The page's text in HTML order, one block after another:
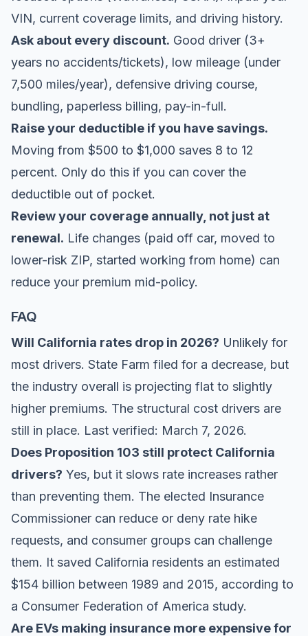
VIN, current coverage limits, and driving history.
Ask about every discount. Good driver (3+
years no accidents/tickets), low mileage (under
7,500 miles/year), defensive driving course,
bundling, paperless billing, pay-in-full.
Raise your deductible if you have savings.
Moving from $500 to $1,000 saves 8 to 12
percent. Only do this if you can cover the
deductible out of pocket.
Review your coverage annually, not just at
renewal. Life changes (paid off car, moved to
lower-risk ZIP, started working from home) can
reduce your premium mid-policy.
FAQ
Will California rates drop in 2026? Unlikely for
most drivers. State Farm filed for a decrease, but
the industry overall is projecting flat to slightly
higher premiums. The structural cost drivers are
still in place. Last verified: March 7, 2026.
Does Proposition 103 still protect California
drivers? Yes, but it slows rate increases rather
than preventing them. The elected Insurance
Commissioner can reduce or deny rate hike
requests, and consumer groups can challenge
them. It saved California residents an estimated
$154 billion between 1989 and 2015, according to
a Consumer Federation of America study.
Are EVs making insurance more expensive for